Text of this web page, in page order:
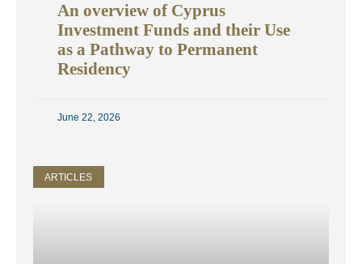
An overview of Cyprus
Investment Funds and their Use
as a Pathway to Permanent
Residency
June 22, 2026
ARTICLES